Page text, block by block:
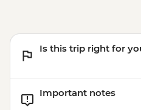
Is this trip right for
Important notes